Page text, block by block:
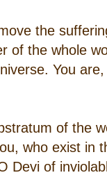
the
of the whole
You
of the
who exist in
Devi of